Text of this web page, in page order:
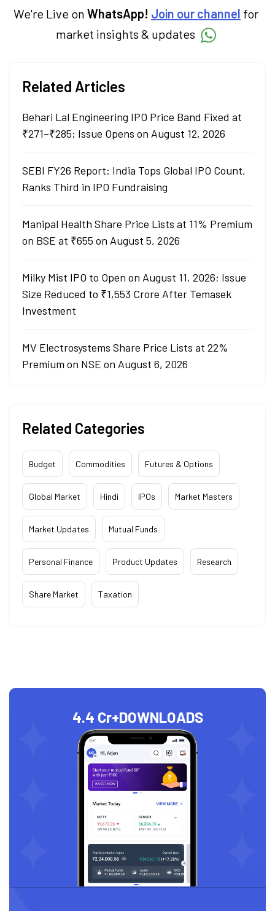
We're Live on WhatsApp! Join our channel for
market insights & updates
Related Articles
Behari Lal Engineering IPO Price Band Fixed at
₹271–₹285; Issue Opens on August 12, 2026
SEBI FY26 Report: India Tops Global IPO Count,
Ranks Third in IPO Fundraising
Manipal Health Share Price Lists at 11% Premium
on BSE at ₹655 on August 5, 2026
Milky Mist IPO to Open on August 11, 2026; Issue
Size Reduced to ₹1,553 Crore After Temasek
Investment
MV Electrosystems Share Price Lists at 22%
Premium on NSE on August 6, 2026
Related Categories
Budget Commodities Futures & Options
Global Market Hindi IPOs Market Masters
Market Updates Mutual Funds
Personal Finance Product Updates Research
Share Market Taxation
4.4 Cr+DOWNLOADS